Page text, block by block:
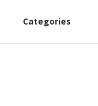
Categories